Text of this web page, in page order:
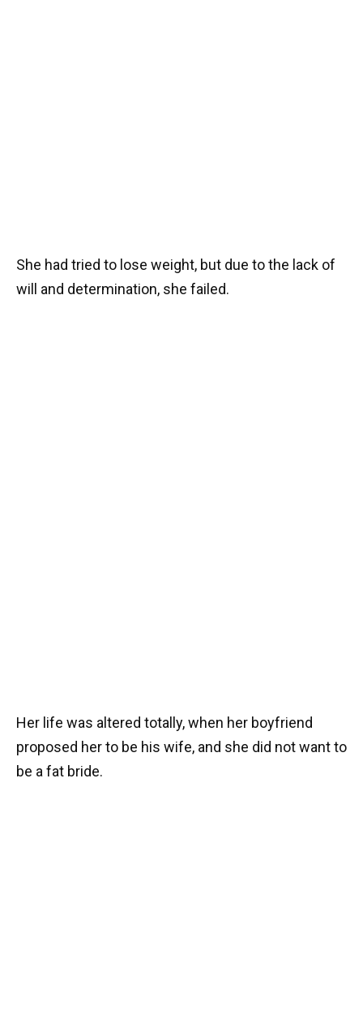
She had tried to lose weight, but due to the lack of
will and determination, she failed.
Her life was altered totally, when her boyfriend
proposed her to be his wife, and she did not want to
be a fat bride.